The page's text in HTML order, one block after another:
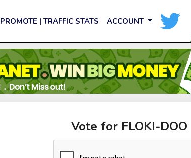
PROMOTE | TRAFFIC STATS ACCOUNT
Vote for FLOKI-DOO